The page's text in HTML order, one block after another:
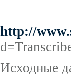
http://
Исходные